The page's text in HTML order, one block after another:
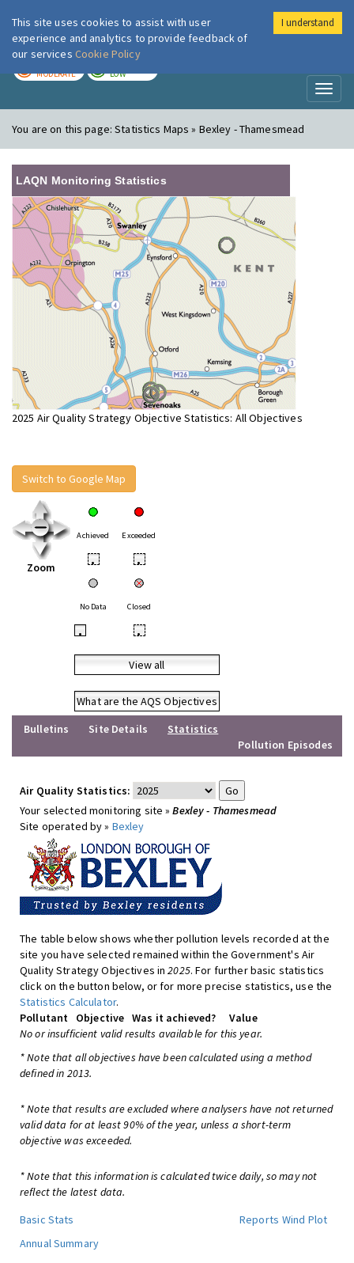
London Air
MODERATE LOW
You are on this page:Statistics Maps » Bexley - Thamesmead
LAQN Monitoring Statistics
2025 Air Quality Strategy Objective Statistics: All Objectives
Switch to Google Map
Zoom
Achieved Exceeded
• •
No Data Closed
• •
View all
What are the AQS Objectives
Bulletins
Site Details
Statistics
Pollution Episodes
Air Quality Statistics:
Your selected monitoring site »Bexley - Thamesmead
Site operated by » Bexley
The table below shows whether pollution levels recorded at the
site you have selected remained within the Government's Air
Quality Strategy Objectives in2025. For further basic statistics
click on the button below, or for more precise statistics, use the
Statistics Calculator.
Pollutant
Objective Was it achieved?
Value
No or insufficient valid results available for this year.
* Note that all objectives have been calculated using a method
defined in 2013.
* Note that results are excluded where analysers have not returned
valid data for at least 90% of the year, unless a short-term
objective was exceeded.
* Note that this information is calculated twice daily, so may not
reflect the latest data.
Basic Stats
Reports Wind Plot
Annual Summary
This site uses cookies to assist with user
experience and analytics to provide feedback of
our services Cookie Policy
I understand